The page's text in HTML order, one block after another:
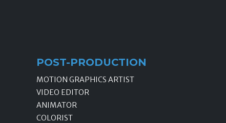
POST-PRODUCTION
MOTION GRAPHICS ARTIST
VIDEO EDITOR
ANIMATOR
COLORIST